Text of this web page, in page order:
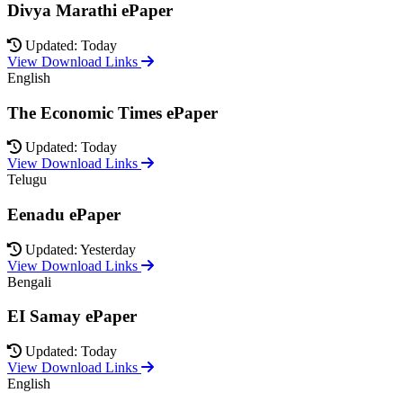
Divya Marathi ePaper
Updated: Today
View Download Links
English
The Economic Times ePaper
Updated: Today
View Download Links
Telugu
Eenadu ePaper
Updated: Yesterday
View Download Links
Bengali
EI Samay ePaper
Updated: Today
View Download Links
English